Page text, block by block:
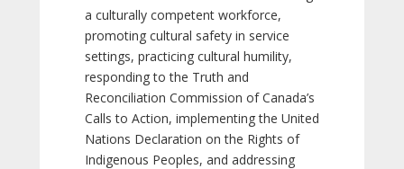
a culturally competent workforce,
promoting cultural safety in service
settings, practicing cultural humility,
responding to the Truth and
Reconciliation Commission of Canada’s
Calls to Action, implementing the United
Nations Declaration on the Rights of
Indigenous Peoples, and addressing